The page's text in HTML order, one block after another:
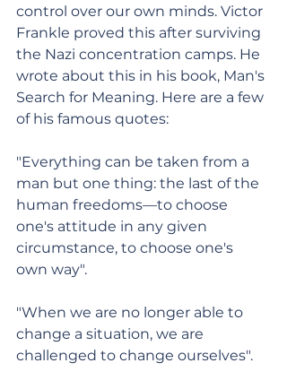
control over our own minds. Victor
Frankle proved this after surviving
the Nazi concentration camps. He
wrote about this in his book, Man's
Search for Meaning. Here are a few
of his famous quotes:
"Everything can be taken from a
man but one thing: the last of the
human freedoms—to choose
one's attitude in any given
circumstance, to choose one's
own way".
"When we are no longer able to
change a situation, we are
challenged to change ourselves".